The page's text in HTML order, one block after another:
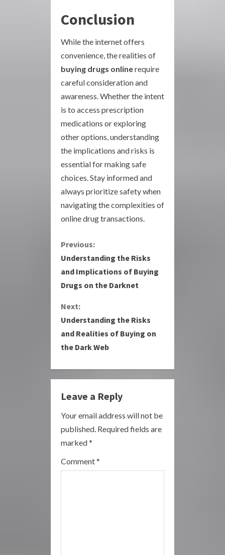
Conclusion
While the internet offers
convenience, the realities of
buying drugs onlinerequire
careful consideration and
awareness. Whether the intent
is to access prescription
medications or exploring
other options, understanding
the implications and risks is
essential for making safe
choices. Stay informed and
always prioritize safety when
navigating the complexities of
online drug transactions.
C
o
n
t
i
n
u
e
R
e
a
Previous:
Understanding the Risks
and Implications of Buying
Drugs on the Darknet
Next:
Understanding the Risks
and Realities of Buying on
the Dark Web
Leave a Reply
Your email address will not be
published. Required fields are
marked*
Comment*